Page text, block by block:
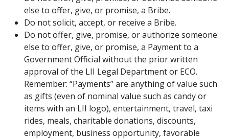
else to offer, give, or promise, a Bribe.
Do not solicit, accept, or receive a Bribe.
Do not offer, give, promise, or authorize someone
else to offer, give, or promise, a Payment to a
Government Official without the prior written
approval of the LII Legal Department or ECO.
Remember: “Payments” are anything of value such
as gifts (even of nominal value such as candy or
items with an LII logo), entertainment, travel, taxi
rides, meals, charitable donations, discounts,
employment, business opportunity, favorable